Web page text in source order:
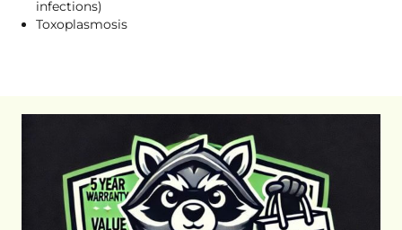
infections)
Toxoplasmosis